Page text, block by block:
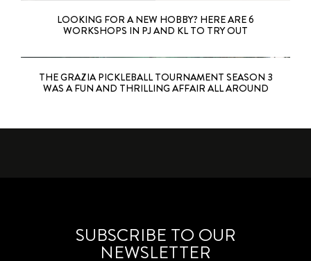
LOOKING FOR A NEW HOBBY? HERE ARE 6
WORKSHOPS IN PJ AND KL TO TRY OUT
THE GRAZIA PICKLEBALL TOURNAMENT SEASON 3
WAS A FUN AND THRILLING AFFAIR ALL AROUND
SUBSCRIBE TO OUR
NEWSLETTER